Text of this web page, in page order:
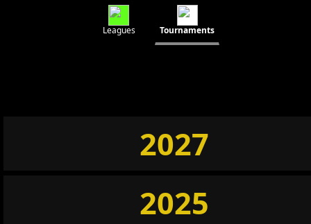
Leagues Tournaments
2027
2025